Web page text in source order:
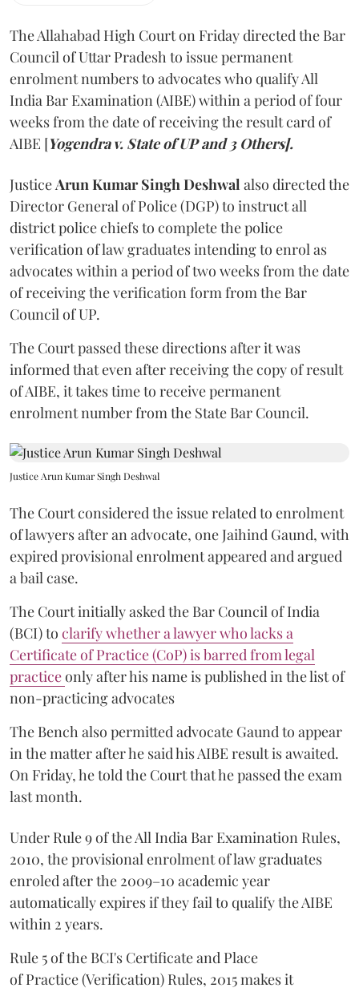
The Allahabad High Court on Friday directed the Bar
Council of Uttar Pradesh to issue permanent
enrolment numbers to advocates who qualify All
India Bar Examination (AIBE) within a period of four
weeks from the date of receiving the result card of
AIBE [Yogendra v. State of UP and 3 Others].
JusticeArun Kumar Singh Deshwal also directed the
Director General of Police (DGP) to instruct all
district police chiefs to complete the police
verification of law graduates intending to enrol as
advocates within a period of two weeks from the date
of receiving the verification form from the Bar
Council of UP.
The Court passed these directions after it was
informed that even after receiving the copy of result
of AIBE, it takes time to receive permanent
enrolment number from the State Bar Council.
Justice Arun Kumar Singh Deshwal
The Court considered the issue related to enrolment
of lawyers after an advocate, one Jaihind Gaund, with
expired provisional enrolment appeared and argued
a bail case.
The Court initially asked the Bar Council of India
(BCI) to clarify whether a lawyer who lacks a
Certificate of Practice (CoP) is barred from legal
practiceonly after his name is published in the list of
non-practicing advocates
The Bench also permitted advocate Gaund to appear
in the matter after he said his AIBE result is awaited.
On Friday, he told the Court that he passed the exam
last month.
Under Rule 9 of the All India Bar Examination Rules,
2010, the provisional enrolment of law graduates
enroled after the 2009–10 academic year
automatically expires if they fail to qualify the AIBE
within 2 years.
Rule 5 of the BCI's Certificate and Place
of Practice (Verification) Rules, 2015 makes it